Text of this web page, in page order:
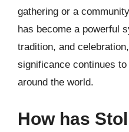
gathering or a
has become a powerful
tradition, and
significance continues
around the world.
How has